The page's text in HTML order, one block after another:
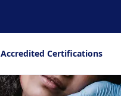
Accredited Certifications